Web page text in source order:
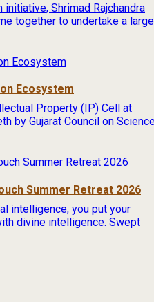
Shrimad Rajchandra
together to undertake a
Ecosystem
Property (IP) Cell at
by Gujarat Council on
Summer Retreat 2026
intelligence, you put your
divine intelligence. Swept